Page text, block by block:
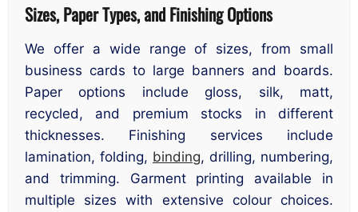
Sizes, Paper Types, and Finishing Options
We offer a wide range of sizes, from small
business cards to large banners and boards.
Paper options include gloss, silk, matt,
recycled, and premium stocks in different
thicknesses. Finishing services include
lamination, folding, binding, drilling, numbering,
and trimming. Garment printing available in
multiple sizes with extensive colour choices.